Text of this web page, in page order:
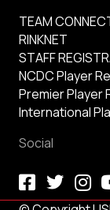
TEAM
RINKNET
STAFF
NCDC Player
Premier Player
International
Social